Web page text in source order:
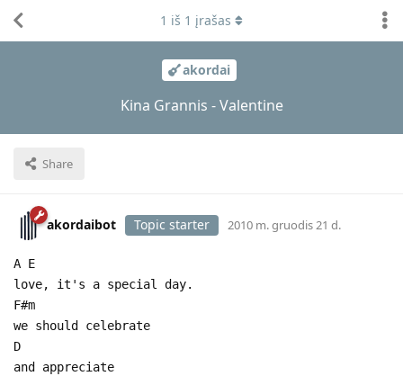
akordai
Kina Grannis - Valentine
Share
1 iš 1 įrašas
akordaibot Topic starter 2010 m. gruodis 21 d.
A E
love, it's a special day.
F#m
we should celebrate
D
and appreciate